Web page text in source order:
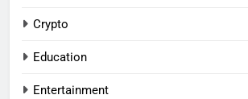
Crypto
Education
Entertainment